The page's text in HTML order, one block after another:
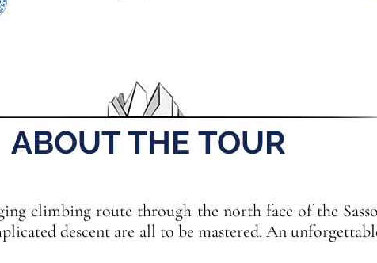
ABOUT THE TOUR
climbing route through the north face of the
descent are all to be mastered. An